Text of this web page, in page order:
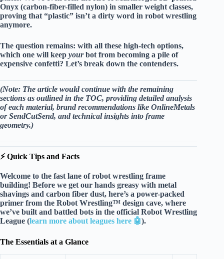
Onyx (carbon-fiber-filled nylon) in smaller weight classes,
proving that “plastic” isn’t a dirty word in robot wrestling
anymore.
The question remains: with all these high-tech options,
which one will keep yourbot from becoming a pile of
expensive confetti? Let’s break down the contenders.
(Note: The article would continue with the remaining
sections as outlined in the TOC, providing detailed analysis
of each material, brand recommendations like OnlineMetals
orSendCutSend, and technical insights into frame
geometry.)
⚡️ Quick Tips and Facts
Welcome to the fast lane of robot wrestling frame
building! Before we get our hands greasy with metal
shavings and carbon fiber dust, here’s a power-packed
primer from the Robot Wrestling™ design cave, where
we’ve built and battled bots in the official Robot Wrestling
League (learn more about leagues here 🤖).
The Essentials at a Glance